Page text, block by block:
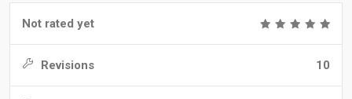
Not rated yet
Revisions 10